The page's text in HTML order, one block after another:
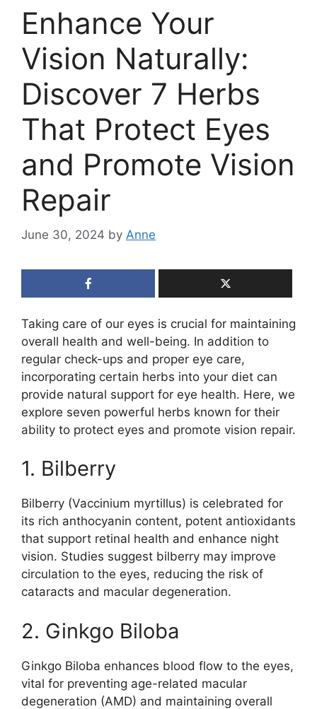
Enhance Your
Vision Naturally:
Discover 7 Herbs
That Protect Eyes
and Promote Vision
Repair
June 30, 2024 by Anne
Taking care of our eyes is crucial for maintaining
overall health and well-being. In addition to
regular check-ups and proper eye care,
incorporating certain herbs into your diet can
provide natural support for eye health. Here, we
explore seven powerful herbs known for their
ability to protect eyes and promote vision repair.
1. Bilberry
Bilberry (Vaccinium myrtillus) is celebrated for
its rich anthocyanin content, potent antioxidants
that support retinal health and enhance night
vision. Studies suggest bilberry may improve
circulation to the eyes, reducing the risk of
cataracts and macular degeneration.
2. Ginkgo Biloba
Ginkgo Biloba enhances blood flow to the eyes,
vital for preventing age-related macular
degeneration (AMD) and maintaining overall